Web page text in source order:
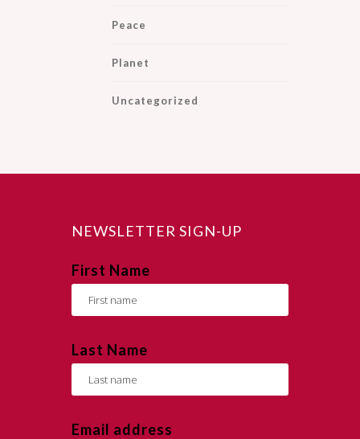
Peace
Planet
Uncategorized
NEWSLETTER SIGN-UP
First Name
Last Name
Email address